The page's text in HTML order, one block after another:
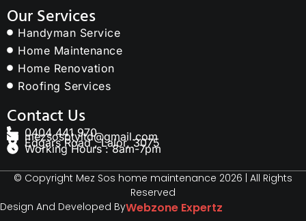
Our Services
Handyman Service
Home Maintenance
Home Renovation
Roofing Services
Contact Us
0404 441 970
mezsosptyltd@gmail.com
Edgars Road , Lalor, 3075
Working Hours : 8am-7pm
© Copyright Mez Sos home maintenance 2026 | All Rights
Reserved
Design And Developed ByWebzone Expertz